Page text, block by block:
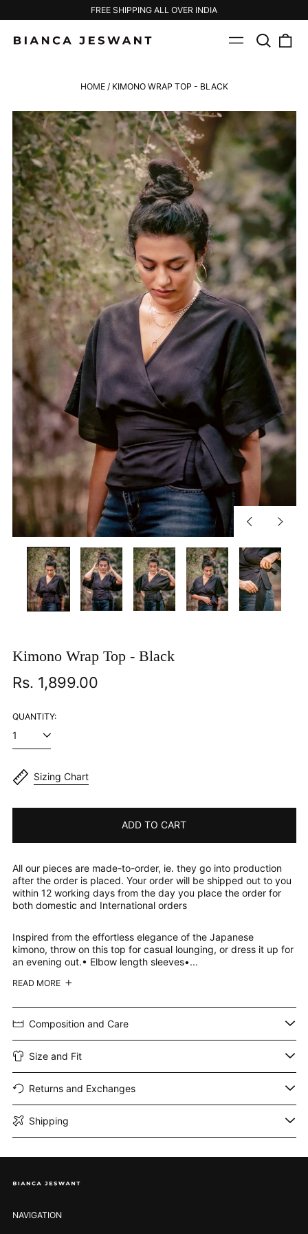
FREE SHIPPING ALL OVER INDIA
Menu
Search
our
HOME / KIMONO WRAP TOP - BLACK
PreviousNext
Kimono Wrap Top - Black
Regular
Rs. 1,899.00
QUANTITY:
Sizing Chart
ADD TO CART
All our pieces are made-to-order, ie. they go into production
after the order is placed. Your order will be shipped out to you
within 12 working days from the day you place the order for
both domestic and International orders
Inspired from the effortless elegance of the Japanese
kimono, throw on this top for casual lounging, or dress it up for
an evening out.• Elbow length sleeves•...
READ MORE
Composition and Care
Size and Fit
Returns and Exchanges
Shipping
NAVIGATION